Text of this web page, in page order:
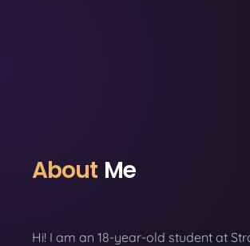
About Me
Hi! I am an 18-year-old student at